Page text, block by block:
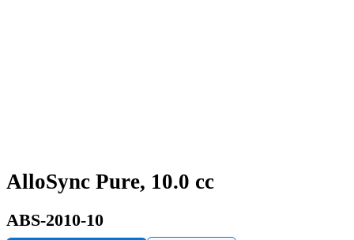
AlloSync Pure, 10.0 cc
ABS-2010-10